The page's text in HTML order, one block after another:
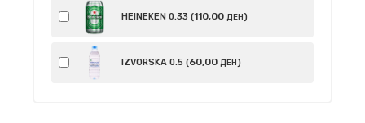
HEINEKEN 0.33 (110,00 ДЕН)
IZVORSKA 0.5 (60,00 ДЕН)